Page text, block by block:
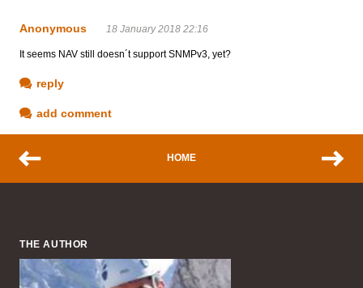
Anonymous 18 January 2018 22:16
It seems NAV still doesn´t support SNMPv3, yet?
reply
add comment
HOME
THE AUTHOR